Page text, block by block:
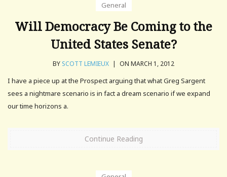
General
Will Democracy Be Coming to the
United States Senate?
BY SCOTT LEMIEUX | ON MARCH 1, 2012
I have a piece up at the Prospect arguing that what Greg Sargent
sees a nightmare scenario is in fact a dream scenario if we expand
our time horizons a.
Continue Reading